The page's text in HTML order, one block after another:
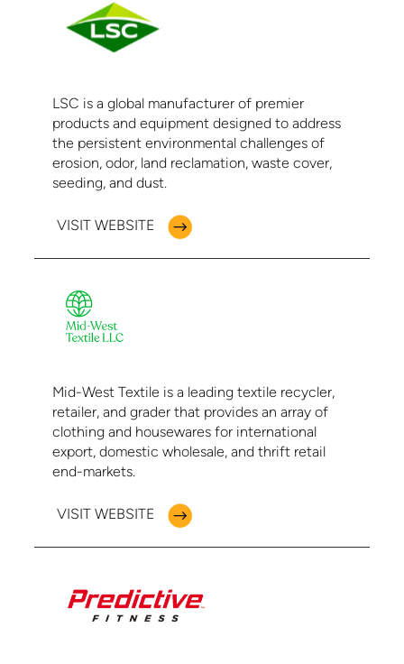
LSC is a global manufacturer of premier
products and equipment designed to address
the persistent environmental challenges of
erosion, odor, land reclamation, waste cover,
seeding, and dust.
VISIT WEBSITE
Mid-West Textile is a leading textile recycler,
retailer, and grader that provides an array of
clothing and housewares for international
export, domestic wholesale, and thrift retail
end-markets.
VISIT WEBSITE